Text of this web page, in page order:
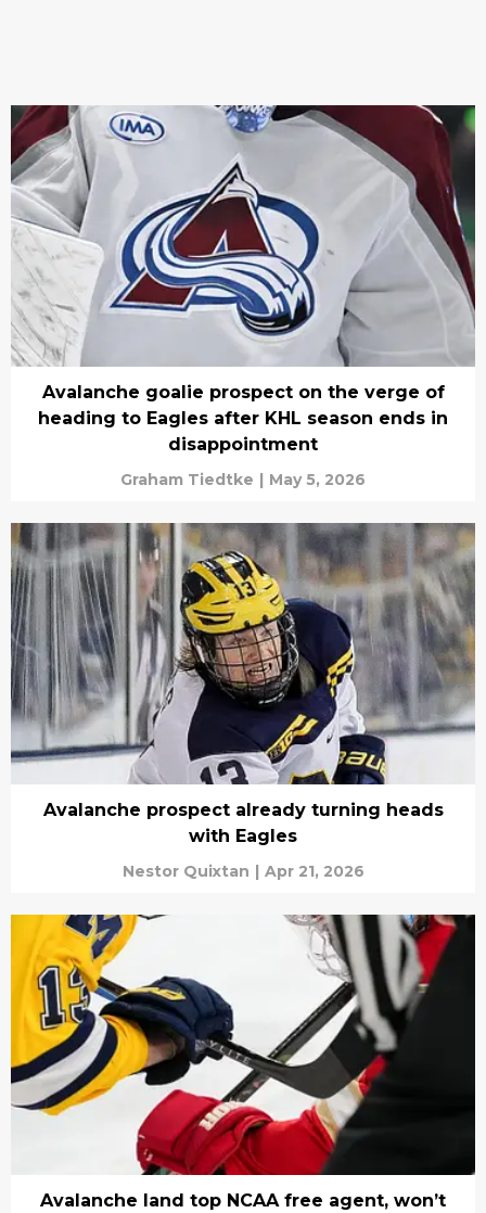
Avalanche goalie prospect on the verge of
heading to Eagles after KHL season ends in
disappointment
Graham Tiedtke | May 5, 2026
Avalanche prospect already turning heads
with Eagles
Nestor Quixtan | Apr 21, 2026
Avalanche land top NCAA free agent, won’t